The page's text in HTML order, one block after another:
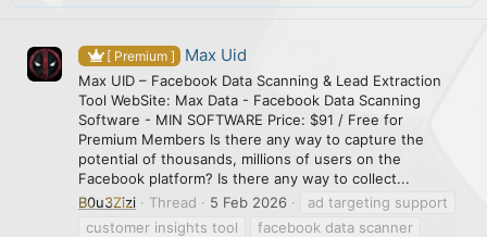
[ Premium ] Max Uid
Max UID – Facebook Data Scanning & Lead Extraction
Tool WebSite: Max Data - Facebook Data Scanning
Software - MIN SOFTWARE Price: $91 / Free for
Premium Members Is there any way to capture the
potential of thousands, millions of users on the
Facebook platform? Is there any way to collect...
B0u3Zizi
Thread 5 Feb 2026
ad targeting support
customer insights tool
facebook data scanner